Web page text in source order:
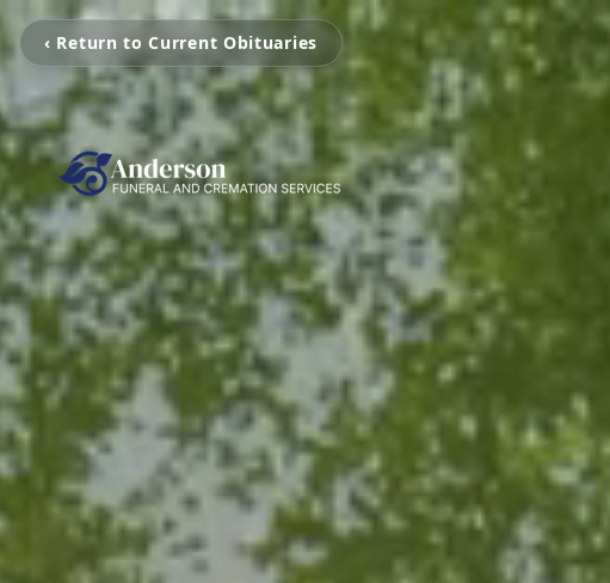
‹ Return to Current Obituaries